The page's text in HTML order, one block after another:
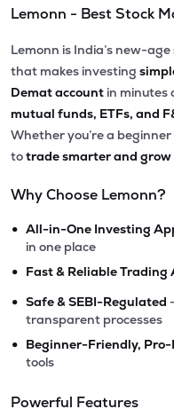
Lemonn - Best Stock
Lemonn is India’s new-age
that makes investing
Demat account in minutes
mutual funds, ETFs, and
Whether you’re a
totrade smarter and
Why Choose Lemonn?
• All-in-One Investing
in one place
• Fast & Reliable Trading
• Safe & SEBI-Regulated
transparent processes
• Beginner-Friendly, Pro-
tools
Powerful Features